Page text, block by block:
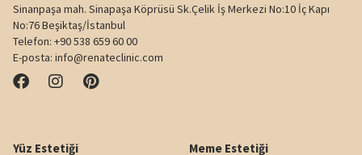
Sinanpaşa mah. Sinapaşa Köprüsü Sk.Çelik İş Merkezi No:10 İç Kapı
No:76 Beşiktaş/İstanbul
Telefon: +90 538 659 60 00
E-posta: info@renateclinic.com
Yüz Estetiği Meme Estetiği